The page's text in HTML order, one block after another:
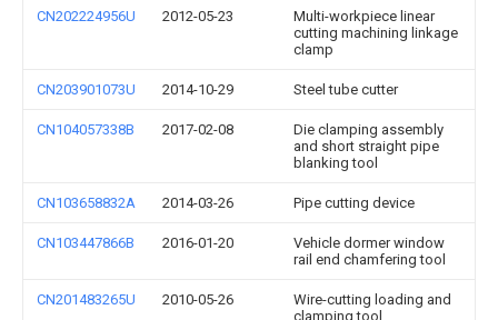
CN202224956U 2012-05-23
Multi-workpiece linear
cutting machining linkage
clamp
CN203901073U 2014-10-29 Steel tube cutter
CN104057338B 2017-02-08
Die clamping assembly
and short straight pipe
blanking tool
CN103658832A 2014-03-26 Pipe cutting device
CN103447866B 2016-01-20
Vehicle dormer window
rail end chamfering tool
CN201483265U 2010-05-26
Wire-cutting loading and
clamping tool